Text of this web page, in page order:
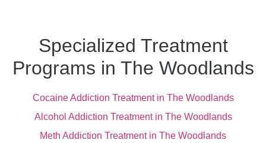
Specialized Treatment
Programs in The Woodlands
Cocaine Addiction Treatment in The Woodlands
Alcohol Addiction Treatment in The Woodlands
Meth Addiction Treatment in The Woodlands